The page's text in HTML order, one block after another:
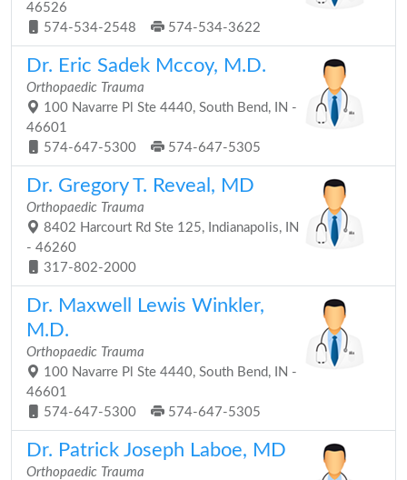
46526
574-534-2548
574-534-3622
Dr. Eric Sadek Mccoy, M.D.
Orthopaedic Trauma
100 Navarre Pl Ste 4440, South Bend, IN -
46601
574-647-5300
574-647-5305
Dr. Gregory T. Reveal, MD
Orthopaedic Trauma
8402 Harcourt Rd Ste 125, Indianapolis, IN
- 46260
317-802-2000
Dr. Maxwell Lewis Winkler,
M.D.
Orthopaedic Trauma
100 Navarre Pl Ste 4440, South Bend, IN -
46601
574-647-5300
574-647-5305
Dr. Patrick Joseph Laboe, MD
Orthopaedic Trauma